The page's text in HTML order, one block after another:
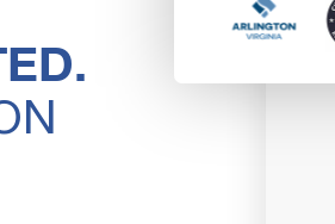
you always ship